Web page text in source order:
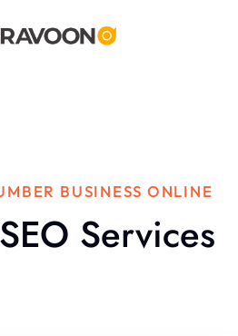
BUSINESS ONLINE
Services